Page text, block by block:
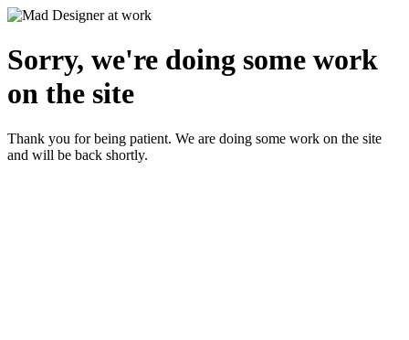
Sorry, we're doing some work
on the site
Thank you for being patient. We are doing some work on the site
and will be back shortly.